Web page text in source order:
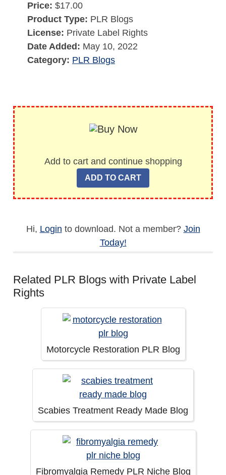
Price: $17.00
Product Type: PLR Blogs
License: Private Label Rights
Date Added: May 10, 2022
Category: PLR Blogs
Add to cart and continue shopping
Hi, Login to download. Not a member? Join
Today!
Related PLR Blogs with Private Label
Rights
Motorcycle Restoration PLR Blog
Scabies Treatment Ready Made Blog
Fibromyalgia Remedy PLR Niche Blog